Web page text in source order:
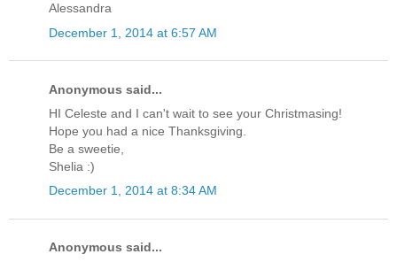
Alessandra
December 1, 2014 at 6:57 AM
Anonymous said...
HI Celeste and I can't wait to see your Christmasing!
Hope you had a nice Thanksgiving.
Be a sweetie,
Shelia :)
December 1, 2014 at 8:34 AM
Anonymous said...